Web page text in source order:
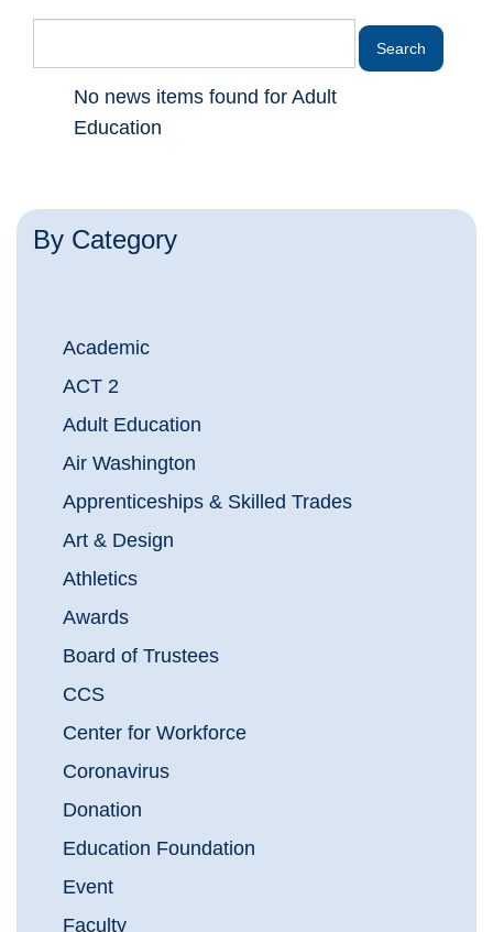
By Category
Academic
ACT 2
Adult Education
Air Washington
Apprenticeships & Skilled Trades
Art & Design
Athletics
Awards
Board of Trustees
CCS
Center for Workforce
Coronavirus
Donation
Education Foundation
Event
Faculty
No news items found for Adult
Education